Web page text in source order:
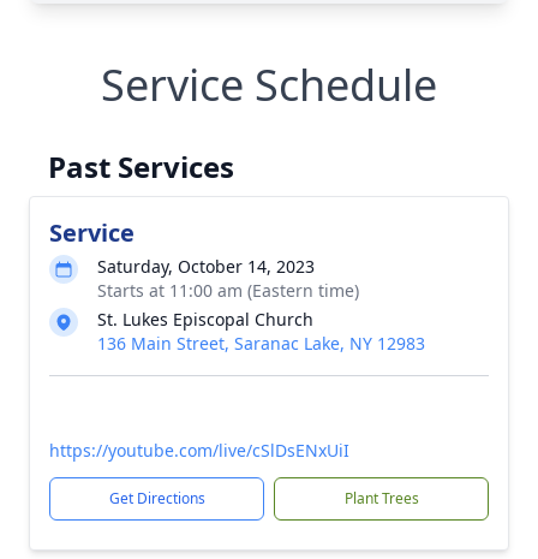
Service Schedule
Past Services
Service
Saturday, October 14, 2023
Starts at 11:00 am (Eastern time)
St. Lukes Episcopal Church
136 Main Street, Saranac Lake, NY 12983
https://youtube.com/live/cSlDsENxUiI
Get Directions Plant Trees